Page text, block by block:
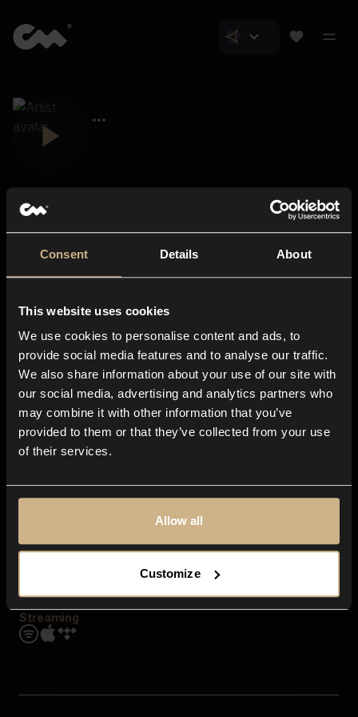
Consent Details About
This website uses cookies
We use cookies to personalise content and ads, to
provide social media features and to analyse our traffic.
We also share information about your use of our site with
our social media, advertising and analytics partners who
may combine it with other information that you’ve
provided to them or that they’ve collected from your use
of their services.
Allow all
Customize
About us
Blog
In-store
Contact us
Explore
Genres
Moods & Themes
SFX
Streaming